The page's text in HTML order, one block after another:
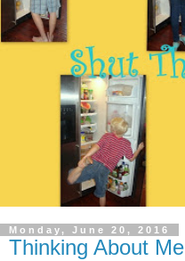
Monday, June 20, 2016
Thinking About Me